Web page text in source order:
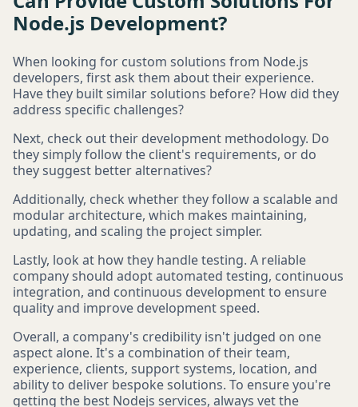
Node.js Development?
When looking for custom solutions from Node.js
developers, first ask them about their experience.
Have they built similar solutions before? How did they
address specific challenges?
Next, check out their development methodology. Do
they simply follow the client's requirements, or do
they suggest better alternatives?
Additionally, check whether they follow a scalable and
modular architecture, which makes maintaining,
updating, and scaling the project simpler.
Lastly, look at how they handle testing. A reliable
company should adopt automated testing, continuous
integration, and continuous development to ensure
quality and improve development speed.
Overall, a company's credibility isn't judged on one
aspect alone. It's a combination of their team,
experience, clients, support systems, location, and
ability to deliver bespoke solutions. To ensure you're
getting the best Nodejs services, always vet the